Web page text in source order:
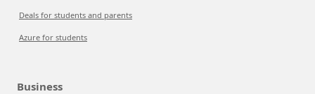
Deals for students and parents
Azure for students
Business